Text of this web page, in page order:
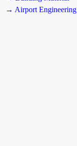
→ Airport Engineering